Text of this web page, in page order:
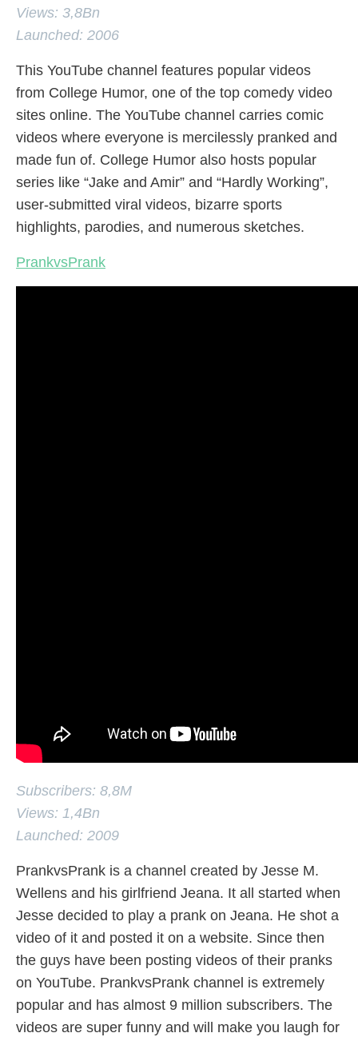
Views: 3,8Bn
Launched: 2006
This YouTube channel features popular videos
from College Humor, one of the top comedy video
sites online. The YouTube channel carries comic
videos where everyone is mercilessly pranked and
made fun of. College Humor also hosts popular
series like “Jake and Amir” and “Hardly Working”,
user-submitted viral videos, bizarre sports
highlights, parodies, and numerous sketches.
PrankvsPrank
Subscribers: 8,8M
Views: 1,4Bn
Launched: 2009
PrankvsPrank is a channel created by Jesse M.
Wellens and his girlfriend Jeana. It all started when
Jesse decided to play a prank on Jeana. He shot a
video of it and posted it on a website. Since then
the guys have been posting videos of their pranks
on YouTube. PrankvsPrank channel is extremely
popular and has almost 9 million subscribers. The
videos are super funny and will make you laugh for